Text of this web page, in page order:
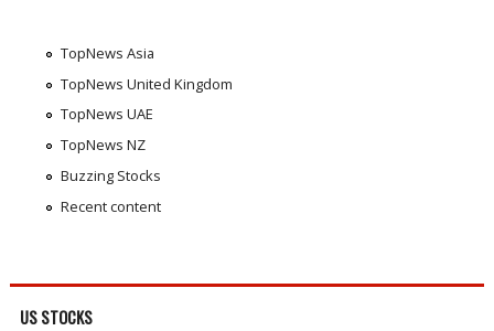
TopNews Asia
TopNews United Kingdom
TopNews UAE
TopNews NZ
Buzzing Stocks
Recent content
US STOCKS